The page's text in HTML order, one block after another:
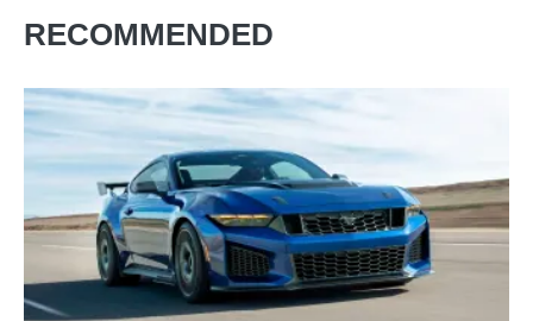
RECOMMENDED
Ford
Mustang
Dark
Horse
–